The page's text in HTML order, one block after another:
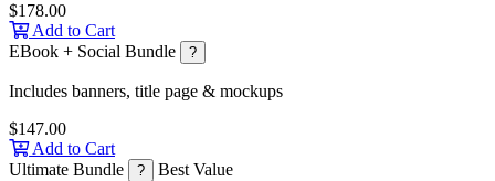
$178.00
Add to Cart
EBook + Social Bundle
?
Includes banners, title page & mockups
$147.00
Add to Cart
Ultimate Bundle
? Best Value